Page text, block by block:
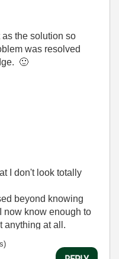
as the solution so
was resolved
🙂
I don't look totally
beyond knowing
now know enough to
anything at all.